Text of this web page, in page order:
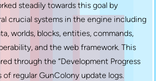
steadily towards this goal by
crucial systems in the engine including
worlds, blocks, entities, commands,
and the web framework. This
through the “Development Progress
of regular GunColony update logs.